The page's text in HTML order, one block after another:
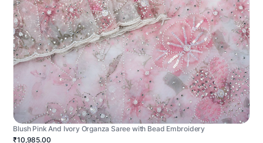
Blush Pink And Ivory Organza Saree with Bead Embroidery
₹10,985.00